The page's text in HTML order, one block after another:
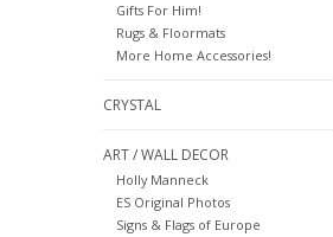
Gifts For Him!
Rugs & Floormats
More Home Accessories!
CRYSTAL
ART / WALL DECOR
Holly Manneck
ES Original Photos
Signs & Flags of Europe